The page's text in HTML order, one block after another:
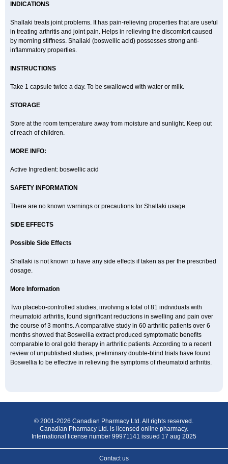
INDICATIONS
Shallaki treats joint problems. It has pain-relieving properties that are useful
in treating arthritis and joint pain. Helps in relieving the discomfort caused
by morning stiffness. Shallaki (boswellic acid) possesses strong anti-
inflammatory properties.
INSTRUCTIONS
Take 1 capsule twice a day. To be swallowed with water or milk.
STORAGE
Store at the room temperature away from moisture and sunlight. Keep out
of reach of children.
MORE INFO:
Active Ingredient: boswellic acid
SAFETY INFORMATION
There are no known warnings or precautions for Shallaki usage.
SIDE EFFECTS
Possible Side Effects
Shallaki is not known to have any side effects if taken as per the prescribed
dosage.
More Information
Two placebo-controlled studies, involving a total of 81 individuals with
rheumatoid arthritis, found significant reductions in swelling and pain over
the course of 3 months. A comparative study in 60 arthritic patients over 6
months showed that Boswellia extract produced symptomatic benefits
comparable to oral gold therapy in arthritic patients. According to a recent
review of unpublished studies, preliminary double-blind trials have found
Boswellia to be effective in relieving the symptoms of rheumatoid arthritis.
© 2001-2026 Canadian Pharmacy Ltd. All rights reserved.
Canadian Pharmacy Ltd. is licensed online pharmacy.
International license number 99971141 issued 17 aug 2025
Contact us